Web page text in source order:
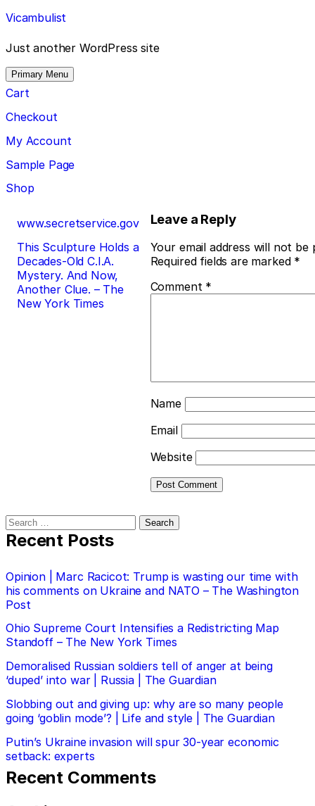
Skip
to
content
Vicambulist
Just another WordPress site
Primary Menu
Cart
Checkout
My Account
Sample Page
Shop
Post
navigation
www.secretservice.gov
This Sculpture Holds a
Decades-Old C.I.A.
Mystery. And Now,
Another Clue. – The
New York Times
Leave a Reply
Your email address will not be
Required fields are marked *
Comment *
Name
Email
Website
Search
for:
Recent Posts
Opinion | Marc Racicot: Trump is wasting our time with
his comments on Ukraine and NATO – The Washington
Post
Ohio Supreme Court Intensifies a Redistricting Map
Standoff – The New York Times
Demoralised Russian soldiers tell of anger at being
‘duped’ into war | Russia | The Guardian
Slobbing out and giving up: why are so many people
going ‘goblin mode’? | Life and style | The Guardian
Putin’s Ukraine invasion will spur 30-year economic
setback: experts
Recent Comments